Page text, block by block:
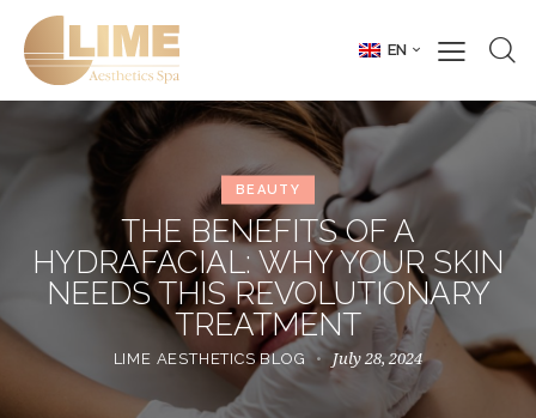
EN
BEAUTY
THE BENEFITS OF A
HYDRAFACIAL: WHY YOUR SKIN
NEEDS THIS REVOLUTIONARY
TREATMENT
LIME AESTHETICS BLOG July 28, 2024